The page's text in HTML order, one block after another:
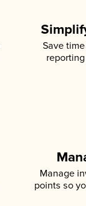
Save
Manage
points so